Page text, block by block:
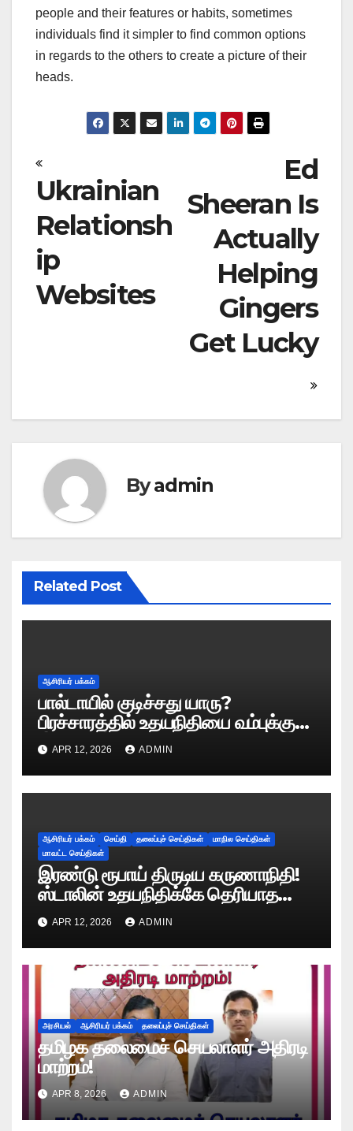
people and their features or habits, sometimes
individuals find it simpler to find common options
in regards to the others to create a picture of their
heads.
Post
navigation
Ed
Sheeran Is
Actually
Helping
Gingers
Get Lucky
Ukrainian
Relationsh
ip
Websites
Byadmin
Related Post
ஆசிரியர் பக்கம்
பால்டாயில் குடிச்சது யாரு?
பிரச்சாரத்தில் உதயநிதியை வம்புக்கு
இழுத்த இபிஎஸ்!
APR 12, 2026 ADMIN
ஆசிரியர் பக்கம் செய்தி தலைப்புச் செய்திகள்
மாநில செய்திகள்
மாவட்ட செய்திகள்
இரண்டு ரூபாய் திருடிய கருணாநிதி!
ஸ்டாலின் உதயநிதிக்கே தெரியாத
ரகசியத்தை சொன்ன காளியம்மாள்!
APR 12, 2026 ADMIN
அரசியல் ஆசிரியர் பக்கம் தலைப்புச் செய்திகள்
தமிழக தலைமைச் செயலாளர் அதிரடி
மாற்றம்!
APR 8, 2026 ADMIN